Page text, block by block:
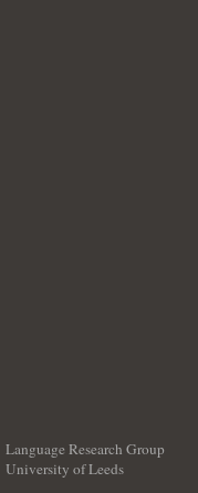
Language Research Group
University of Leeds